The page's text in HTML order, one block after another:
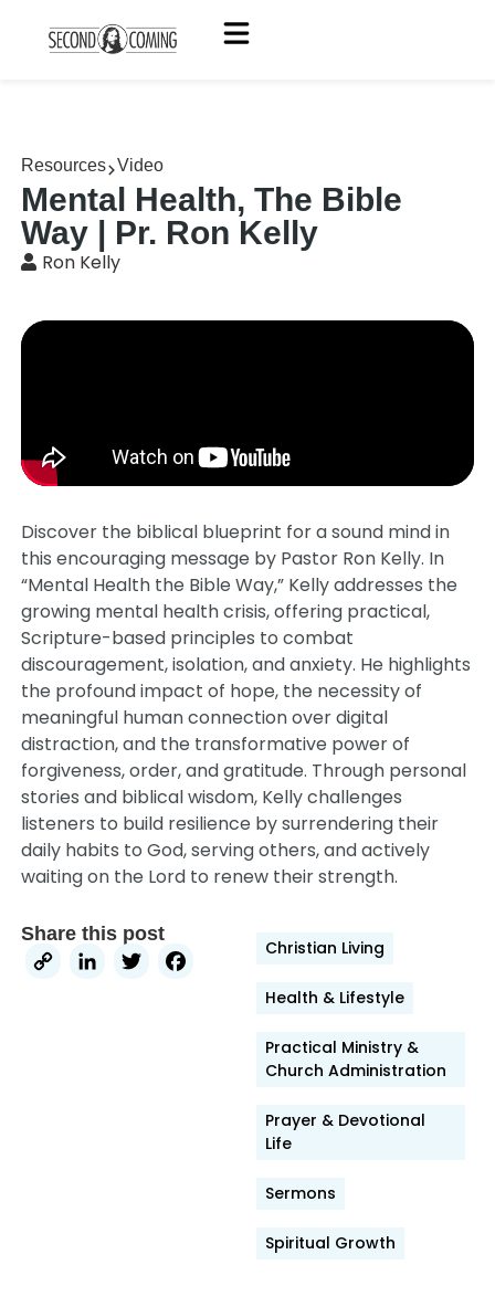
Resources Video
Mental Health, The Bible
Way | Pr. Ron Kelly
Ron Kelly
Discover the biblical blueprint for a sound mind in
this encouraging message by Pastor Ron Kelly. In
“Mental Health the Bible Way,” Kelly addresses the
growing mental health crisis, offering practical,
Scripture-based principles to combat
discouragement, isolation, and anxiety. He highlights
the profound impact of hope, the necessity of
meaningful human connection over digital
distraction, and the transformative power of
forgiveness, order, and gratitude. Through personal
stories and biblical wisdom, Kelly challenges
listeners to build resilience by surrendering their
daily habits to God, serving others, and actively
waiting on the Lord to renew their strength.
Share this post
CopyLinkedIn
TwitterFacebook
Christian Living
Health & Lifestyle
Practical Ministry &
Church Administration
Prayer & Devotional
Life
Sermons
Spiritual Growth